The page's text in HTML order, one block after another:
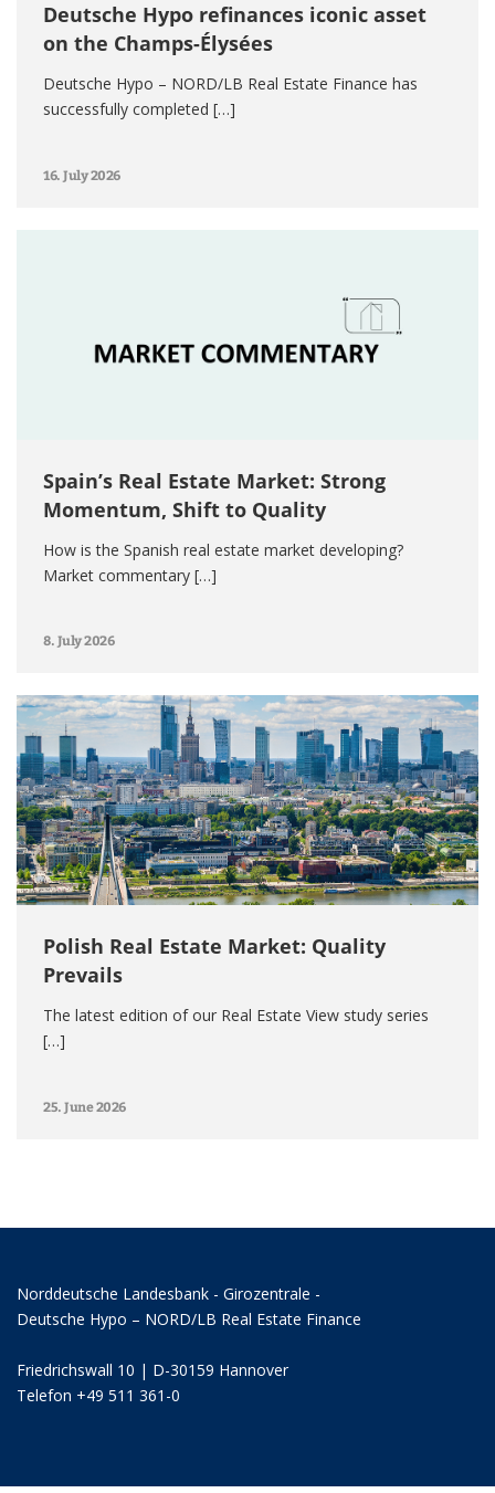
Deutsche Hypo refinances iconic asset
on the Champs-Élysées
Deutsche Hypo – NORD/LB Real Estate Finance has
successfully completed […]
16. July 2026
Spain’s Real Estate Market: Strong
Momentum, Shift to Quality
How is the Spanish real estate market developing?
Market commentary […]
8. July 2026
Polish Real Estate Market: Quality
Prevails
The latest edition of our Real Estate View study series
[…]
25. June 2026
Norddeutsche Landesbank - Girozentrale -
Deutsche Hypo – NORD/LB Real Estate Finance
Friedrichswall 10 | D-30159 Hannover
Telefon +49 511 361-0